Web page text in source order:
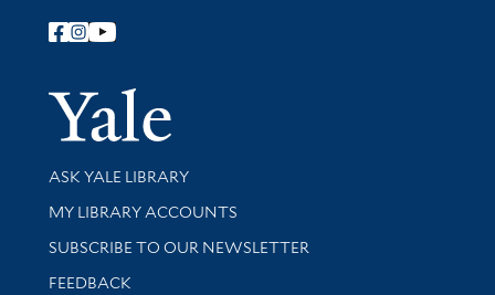
Follow Yale Library
Yale
Library Services
ASK YALE LIBRARY
Get research help and support
MY LIBRARY ACCOUNTS
SUBSCRIBE TO OUR NEWSLETTER
Stay updated with library news and events
FEEDBACK